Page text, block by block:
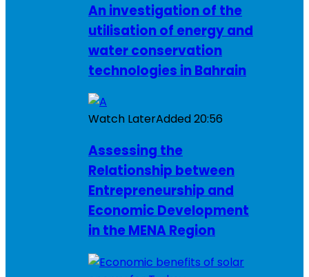
An investigation of the
utilisation of energy and
water conservation
technologies in Bahrain
Watch LaterAdded20:56
Assessing the
Relationship between
Entrepreneurship and
Economic Development
in the MENA Region